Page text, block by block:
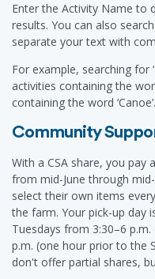
Enter the Activity Name to
results. You can also
separate your text with
For example, searching for
activities containing the
containing the word ‘Canoe’.
Community
With a CSA share, you pay
from mid-June through
select their own items
the farm. Your pick-up day
Tuesdays from 3:30–6
p.m. (one hour prior to the
don't offer partial shares,